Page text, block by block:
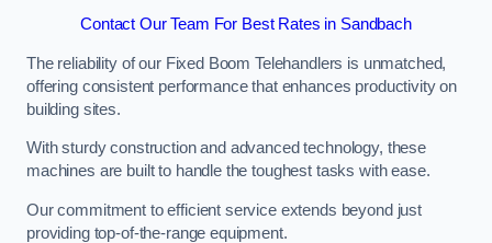
Contact Our Team For Best Rates in Sandbach
The reliability of our Fixed Boom Telehandlers is unmatched,
offering consistent performance that enhances productivity on
building sites.
With sturdy construction and advanced technology, these
machines are built to handle the toughest tasks with ease.
Our commitment to efficient service extends beyond just
providing top-of-the-range equipment.